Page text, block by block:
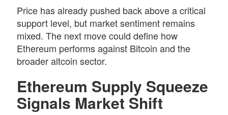
Price has already pushed back above a critical
support level, but market sentiment remains
mixed. The next move could define how
Ethereum performs against Bitcoin and the
broader altcoin sector.
Ethereum Supply Squeeze
Signals Market Shift